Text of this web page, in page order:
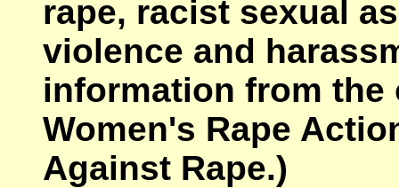
rape, racist sexual
violence and
information from
Women's Rape
Against Rape.)